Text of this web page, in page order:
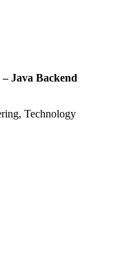
Java Backend
Technology